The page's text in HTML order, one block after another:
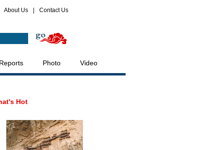
About Us Contact Us
Photo Video
Hot